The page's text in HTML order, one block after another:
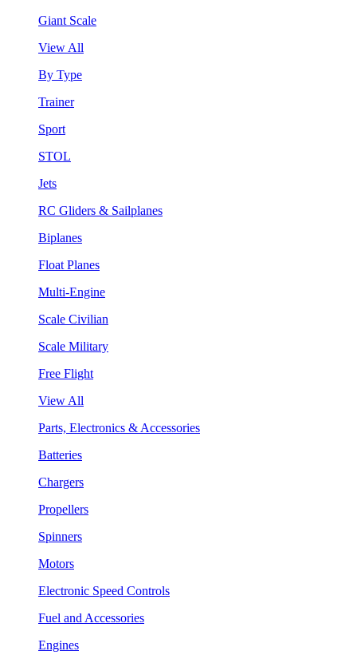
Giant Scale
View All
By Type
Trainer
Sport
STOL
Jets
RC Gliders & Sailplanes
Biplanes
Float Planes
Multi-Engine
Scale Civilian
Scale Military
Free Flight
View All
Parts, Electronics & Accessories
Batteries
Chargers
Propellers
Spinners
Motors
Electronic Speed Controls
Fuel and Accessories
Engines